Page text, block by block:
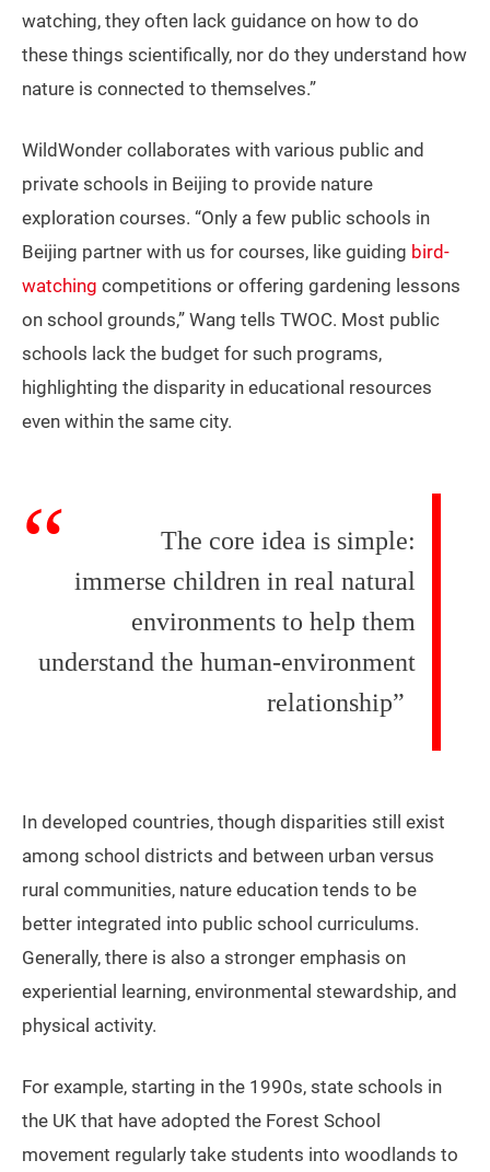
watching, they often lack guidance on how to do
these things scientifically, nor do they understand how
nature is connected to themselves.”
WildWonder collaborates with various public and
private schools in Beijing to provide nature
exploration courses. “Only a few public schools in
Beijing partner with us for courses, like guiding bird-
watching competitions or offering gardening lessons
on school grounds,” Wang tells TWOC. Most public
schools lack the budget for such programs,
highlighting the disparity in educational resources
even within the same city.
The core idea is simple:
immerse children in real natural
environments to help them
understand the human-environment
relationship”
In developed countries, though disparities still exist
among school districts and between urban versus
rural communities, nature education tends to be
better integrated into public school curriculums.
Generally, there is also a stronger emphasis on
experiential learning, environmental stewardship, and
physical activity.
For example, starting in the 1990s, state schools in
the UK that have adopted the Forest School
movement regularly take students into woodlands to